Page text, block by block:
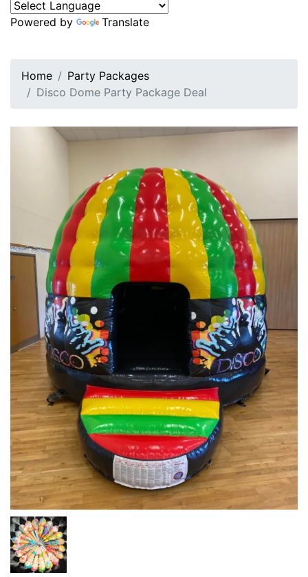
Powered by Translate
Home
Party Packages
Disco Dome Party Package Deal